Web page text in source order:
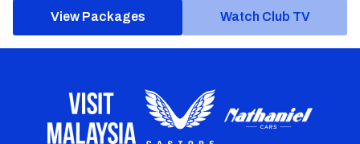
View Packages Watch Club TV